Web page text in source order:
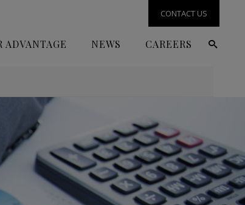
CONTACT US
ADVANTAGE NEWS CAREERS